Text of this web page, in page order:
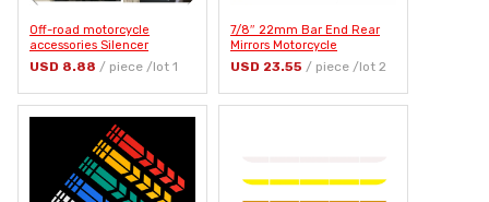
Off-road motorcycle
accessories Silencer
silicone protective sleeve
for HONDA CBR250R VFR
1200 F ST 1300 Black SpiRit
NC750 S X
USD 8.88 / piece /lot 1
7/8″ 22mm Bar End Rear
Mirrors Motorcycle
Accessories Motorbike
Scooters Rearview Mirror
Side View Mirrors Moto for
Cafe Racer
USD 23.55 / piece /lot 2